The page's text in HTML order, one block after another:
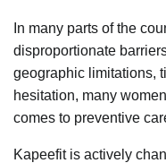
In many parts of the
disproportionate
geographic limitations,
hesitation, many
comes to preventive
Kapeefit is actively